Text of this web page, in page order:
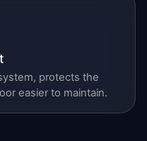
protects the
easier to maintain.